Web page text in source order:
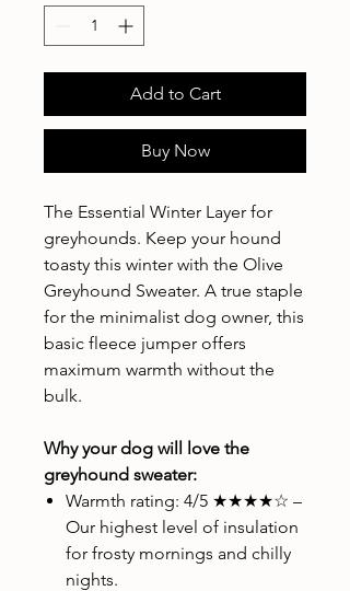
Add to Cart
Buy Now
The Essential Winter Layer for
greyhounds. Keep your hound
toasty this winter with the Olive
Greyhound Sweater. A true staple
for the minimalist dog owner, this
basic fleece jumper offers
maximum warmth without the
bulk.
Why your dog will love the
greyhound sweater:
Warmth rating: 4/5 ★★★★☆ –
Our highest level of insulation
for frosty mornings and chilly
nights.